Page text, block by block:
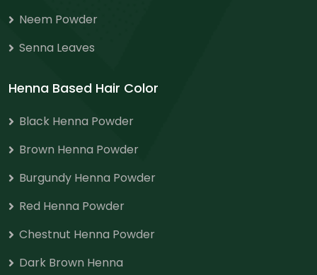
Neem Powder
Senna Leaves
Henna Based Hair Color
Black Henna Powder
Brown Henna Powder
Burgundy Henna Powder
Red Henna Powder
Chestnut Henna Powder
Dark Brown Henna